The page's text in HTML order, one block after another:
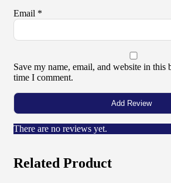
Email *
Save my name, email, and website in this
time I comment.
There are no reviews yet.
Related Product